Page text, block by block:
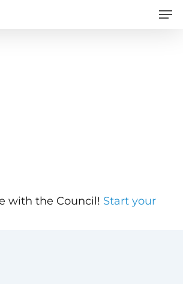
with the Council! Start your